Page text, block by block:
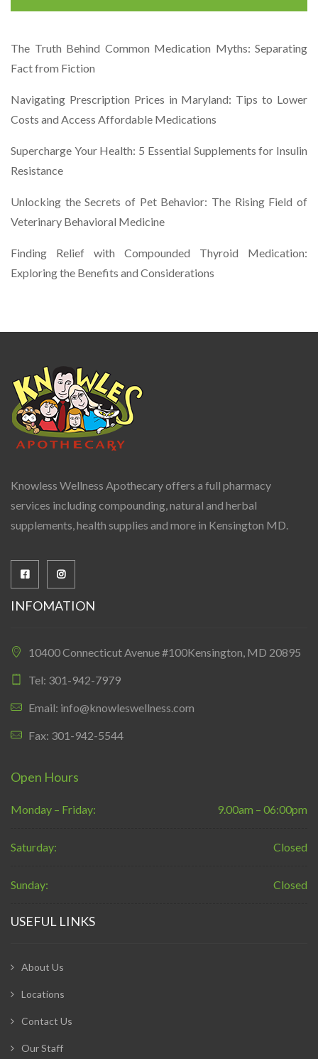
The Truth Behind Common Medication Myths: Separating
Fact from Fiction
Navigating Prescription Prices in Maryland: Tips to Lower
Costs and Access Affordable Medications
Supercharge Your Health: 5 Essential Supplements for Insulin
Resistance
Unlocking the Secrets of Pet Behavior: The Rising Field of
Veterinary Behavioral Medicine
Finding Relief with Compounded Thyroid Medication:
Exploring the Benefits and Considerations
Knowless Wellness Apothecary offers a full pharmacy
services including compounding, natural and herbal
supplements, health supplies and more in Kensington MD.
INFOMATION
10400 Connecticut Avenue #100Kensington, MD 20895
Tel: 301-942-7979
Email: info@knowleswellness.com
Fax: 301-942-5544
Open Hours
Monday – Friday: 9.00am – 06:00pm
Saturday: Closed
Sunday: Closed
USEFUL LINKS
About Us
Locations
Contact Us
Our Staff